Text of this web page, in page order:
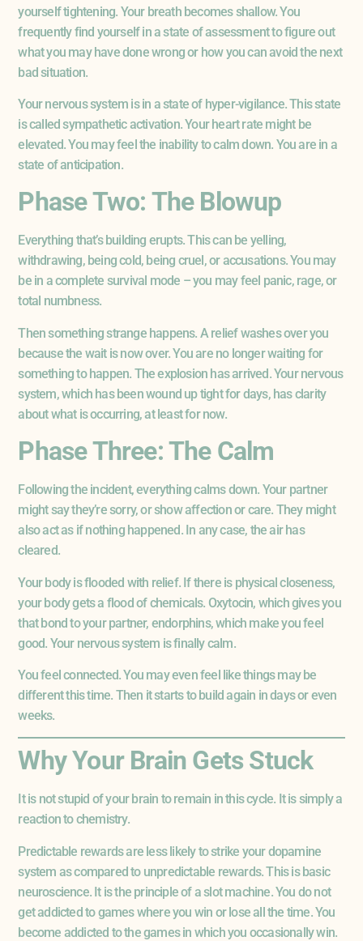
yourself tightening. Your breath becomes shallow. You
frequently find yourself in a state of assessment to figure out
what you may have done wrong or how you can avoid the next
bad situation.
Your nervous system is in a state of hyper-vigilance. This state
is called sympathetic activation. Your heart rate might be
elevated. You may feel the inability to calm down. You are in a
state of anticipation.
Phase Two: The Blowup
Everything that’s building erupts. This can be yelling,
withdrawing, being cold, being cruel, or accusations. You may
be in a complete survival mode – you may feel panic, rage, or
total numbness.
Then something strange happens. A relief washes over you
because the wait is now over. You are no longer waiting for
something to happen. The explosion has arrived. Your nervous
system, which has been wound up tight for days, has clarity
about what is occurring, at least for now.
Phase Three: The Calm
Following the incident, everything calms down. Your partner
might say they’re sorry, or show affection or care. They might
also act as if nothing happened. In any case, the air has
cleared.
Your body is flooded with relief. If there is physical closeness,
your body gets a flood of chemicals. Oxytocin, which gives you
that bond to your partner, endorphins, which make you feel
good. Your nervous system is finally calm.
You feel connected. You may even feel like things may be
different this time. Then it starts to build again in days or even
weeks.
Why Your Brain Gets Stuck
It is not stupid of your brain to remain in this cycle. It is simply a
reaction to chemistry.
Predictable rewards are less likely to strike your dopamine
system as compared to unpredictable rewards. This is basic
neuroscience. It is the principle of a slot machine. You do not
get addicted to games where you win or lose all the time. You
become addicted to the games in which you occasionally win.